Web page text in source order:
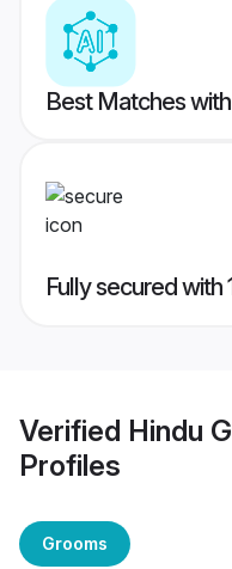
Best Matches
Fully secured
Verified Hindu
Profiles
Grooms